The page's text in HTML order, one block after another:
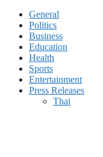
General
Politics
Business
Education
Health
Sports
Entertainment
Press Releases
Thai